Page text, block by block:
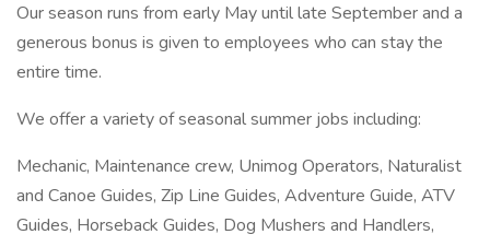
Our season runs from early May until late September and a
generous bonus is given to employees who can stay the
entire time.
We offer a variety of seasonal summer jobs including:
Mechanic, Maintenance crew, Unimog Operators, Naturalist
and Canoe Guides, Zip Line Guides, Adventure Guide, ATV
Guides, Horseback Guides, Dog Mushers and Handlers,